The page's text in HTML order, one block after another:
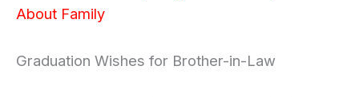
About Family
Graduation Wishes for Brother-in-Law